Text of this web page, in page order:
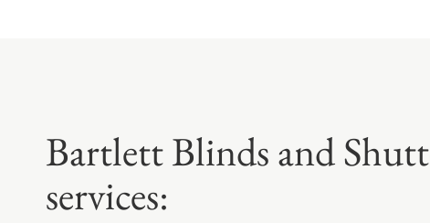
Bartlett Blinds and
services: